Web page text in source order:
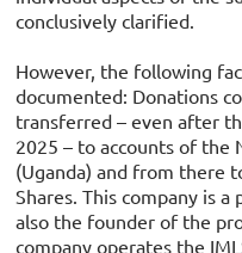
conclusively clarified.
However, the following
documented: Donations
transferred – even after
2025 – to accounts of the
(Uganda) and from there
Shares. This company is
also the founder of the
company operates the